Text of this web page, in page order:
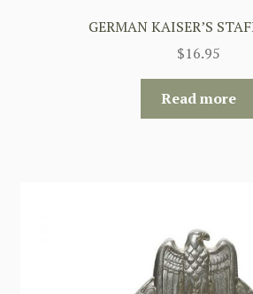
GERMAN KAISER’S
$16.95
Read more